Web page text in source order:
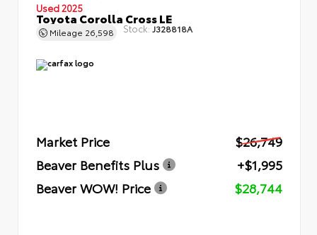
Used 2025
Toyota Corolla Cross LE
Mileage 26,598 Stock: J328818A
Market Price
$26,749
Beaver Benefits Plus
+$1,995
Beaver WOW! Price
$28,744